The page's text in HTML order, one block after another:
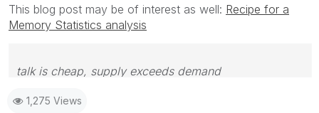
This blog post may be of interest as well: Recipe for a
Memory Statistics analysis
talk is cheap, supply exceeds demand
1,275 Views